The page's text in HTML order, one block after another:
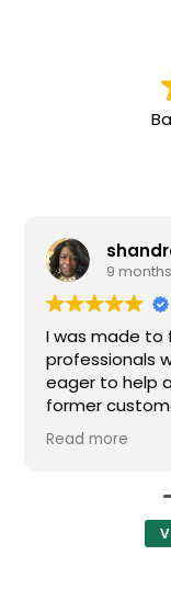
9 months
I was made to
professionals
eager to help
former
extremely
answered and I
Read more